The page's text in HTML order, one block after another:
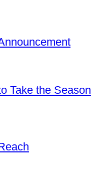
Take the Season